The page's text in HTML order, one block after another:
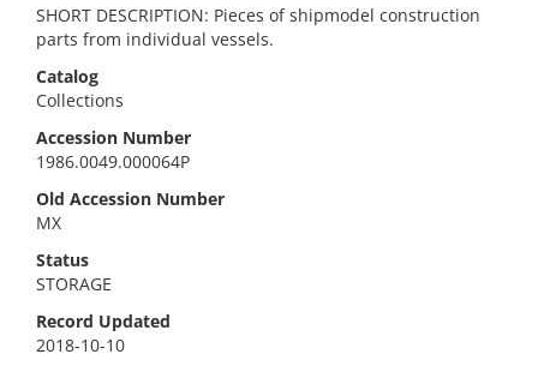
SHORT DESCRIPTION: Pieces of shipmodel construction
parts from individual vessels.
Catalog
Collections
Accession Number
1986.0049.000064P
Old Accession Number
MX
Status
STORAGE
Record Updated
2018-10-10